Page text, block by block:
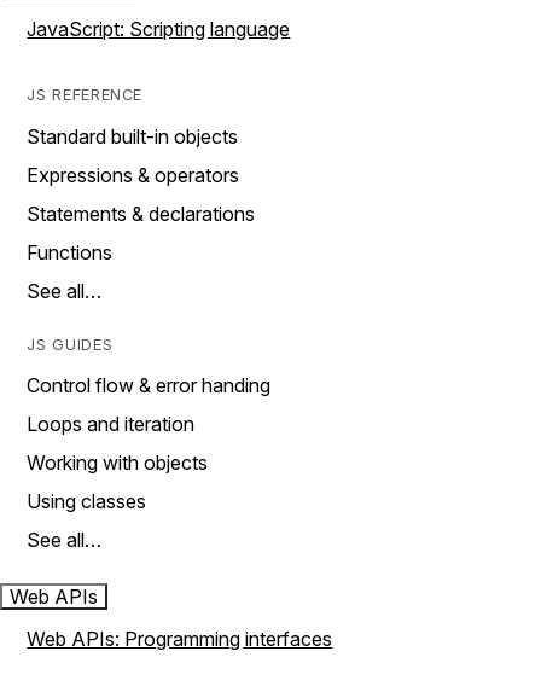
JavaScript: Scripting language
JS REFERENCE
Standard built-in objects
Expressions & operators
Statements & declarations
Functions
See all…
JS GUIDES
Control flow & error handing
Loops and iteration
Working with objects
Using classes
See all…
Web APIs
Web APIs: Programming interfaces